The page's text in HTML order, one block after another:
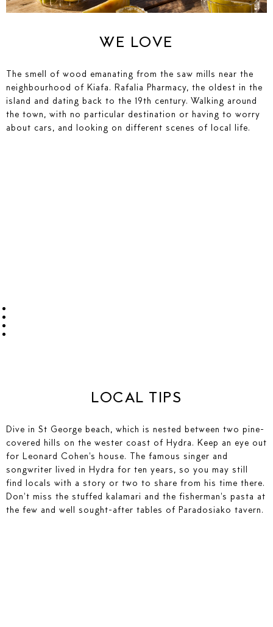
WE LOVE
The smell of wood emanating from the saw mills near the
neighbourhood of Kiafa. Rafalia Pharmacy, the oldest in the
island and dating back to the 19th century. Walking around
the town, with no particular destination or having to worry
about cars, and looking on different scenes of local life.
LOCAL TIPS
Dive in St George beach, which is nested between two pine-
covered hills on the wester coast of Hydra. Keep an eye out
for Leonard Cohen's house. The famous singer and
songwriter lived in Hydra for ten years, so you may still
find locals with a story or two to share from his time there.
Don't miss the stuffed kalamari and the fisherman's pasta at
the few and well sought-after tables of Paradosiako tavern.
YOUR NAME